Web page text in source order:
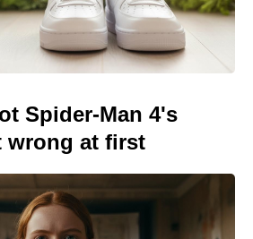
Spider-Man 4's
wrong at first